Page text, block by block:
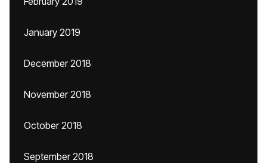
January 2019
December 2018
November 2018
October 2018
September 2018